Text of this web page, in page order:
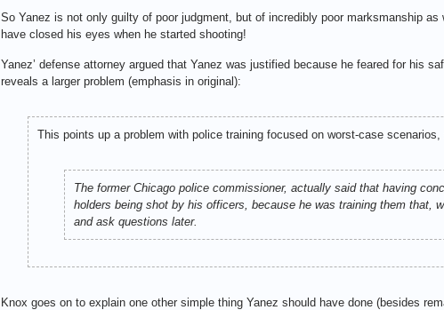
So Yanez is not only guilty of poor judgment, but of incredibly poor marksmanship
have closed his eyes when he started shooting!
Yanez’ defense attorney argued that Yanez was justified because he feared for his
reveals a larger problem (emphasis in original):
This points up a problem with police training focused on worst-case
The former Chicago police commissioner, actually said that having
holders being shot by his officers, because he was training them that,
and ask questions later.
Knox goes on to explain one other simple thing Yanez should have done (besides